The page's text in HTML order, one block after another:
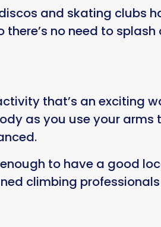
and skating clubs
no need to splash
that’s an exciting
as you use your arms
to have a good
climbing